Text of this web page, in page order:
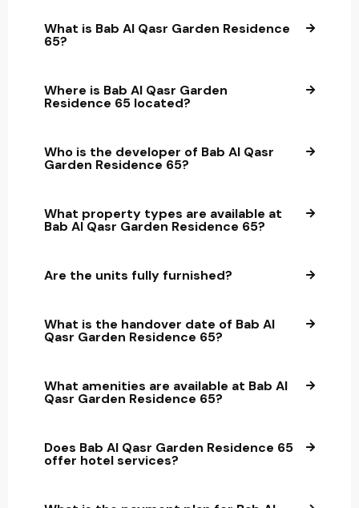
What is Bab Al Qasr Garden Residence
65?
Where is Bab Al Qasr Garden
Residence 65 located?
Who is the developer of Bab Al Qasr
Garden Residence 65?
What property types are available at
Bab Al Qasr Garden Residence 65?
Are the units fully furnished?
What is the handover date of Bab Al
Qasr Garden Residence 65?
What amenities are available at Bab Al
Qasr Garden Residence 65?
Does Bab Al Qasr Garden Residence 65
offer hotel services?